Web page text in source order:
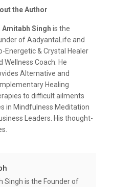
the Author
Amitabh Singh is the
of AadyantaLife and
Energetic & Crystal Healer
Wellness Coach. He
Alternative and
Healing
to difficult ailments
in Mindfulness Meditation
Leaders. His thought-
Singh is the Founder of